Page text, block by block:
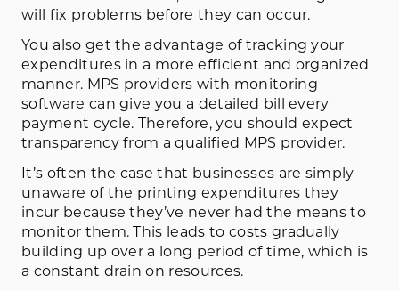
will fix problems before they can occur.
You also get the advantage of tracking your
expenditures in a more efficient and organized
manner. MPS providers with monitoring
software can give you a detailed bill every
payment cycle. Therefore, you should expect
transparency from a qualified MPS provider.
It’s often the case that businesses are simply
unaware of the printing expenditures they
incur because they’ve never had the means to
monitor them. This leads to costs gradually
building up over a long period of time, which is
a constant drain on resources.